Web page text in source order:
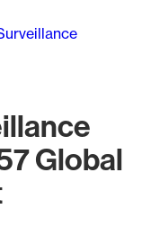
Global